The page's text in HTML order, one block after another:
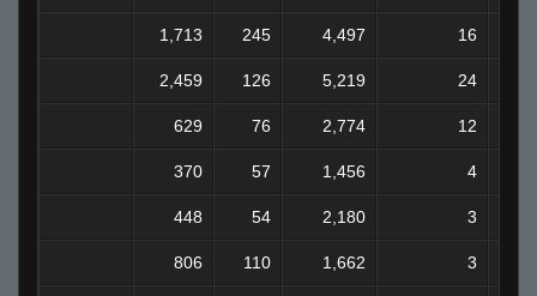
1,713 245 4,497 16
2,459 126 5,219 24
629 76 2,774 12
370 57 1,456 4
448 54 2,180 3
806 110 1,662 3